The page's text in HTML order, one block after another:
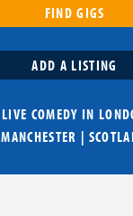
FIND GIGS
ADD A LISTING
LIVE COMEDY IN
MANCHESTER |